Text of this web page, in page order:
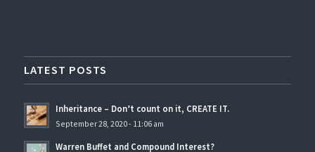
LATEST POSTS
Inheritance – Don’t count on it, CREATE IT.
September 28, 2020 - 11:06 am
Warren Buffet and Compound Interest?